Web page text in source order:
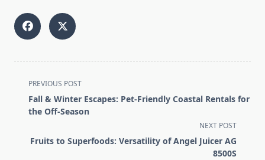
<span
class="nav-
subtitle
reader-
PREVIOUS POST
Fall & Winter Escapes: Pet-Friendly Coastal Rentals for
the Off-Season
NEXT POST
Fruits to Superfoods: Versatility of Angel Juicer AG
8500S